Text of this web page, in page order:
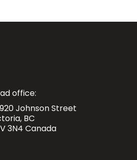
office:
Johnson Street
BC
3N4 Canada